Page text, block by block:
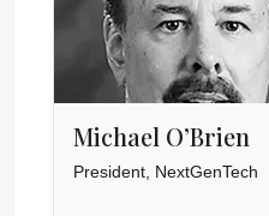
Michael O’Brien
President, NextGenTech